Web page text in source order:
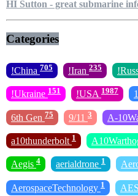
HI Sutton - great submarine
Categories
!China 705 !Iran 235
!Ukraine 151 !USA 1987
6th Gen 75 9/11 3 A-
a10thunderbolt 1
Aegis 4 aerialdrone 1
AerospaceTechnology 1